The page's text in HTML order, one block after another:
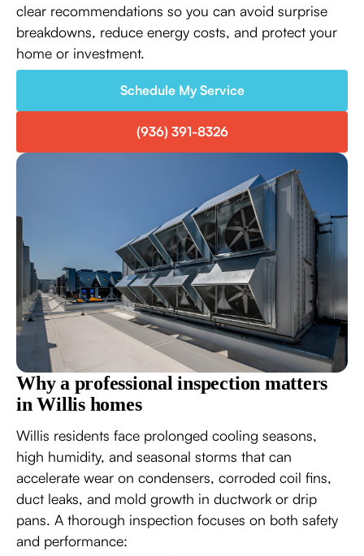
clear recommendations so you can avoid surprise
breakdowns, reduce energy costs, and protect your
home or investment.
Schedule My Service
(936) 391-8326
Why a professional inspection matters
in Willis homes
Willis residents face prolonged cooling seasons,
high humidity, and seasonal storms that can
accelerate wear on condensers, corroded coil fins,
duct leaks, and mold growth in ductwork or drip
pans. A thorough inspection focuses on both safety
and performance: